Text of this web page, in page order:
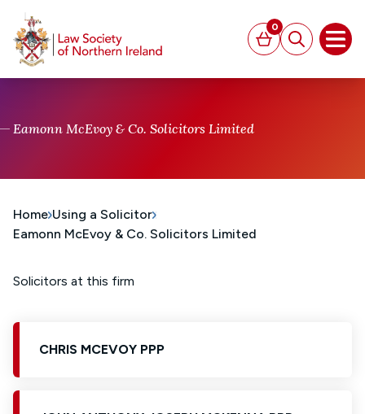
Basket
0
Search
Eamonn McEvoy & Co. Solicitors Limited
Home Using a Solicitor
Eamonn McEvoy & Co. Solicitors Limited
Solicitors at this firm
CHRIS MCEVOY PPP